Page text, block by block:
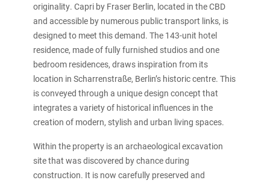
originality. Capri by Fraser Berlin, located in the CBD
and accessible by numerous public transport links, is
designed to meet this demand. The 143-unit hotel
residence, made of fully furnished studios and one
bedroom residences, draws inspiration from its
location in Scharrenstraße, Berlin’s historic centre. This
is conveyed through a unique design concept that
integrates a variety of historical influences in the
creation of modern, stylish and urban living spaces.
Within the property is an archaeological excavation
site that was discovered by chance during
construction. It is now carefully preserved and